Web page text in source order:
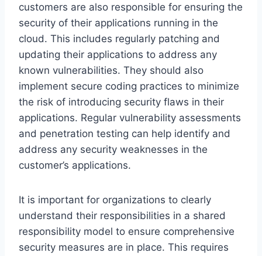
customers are also responsible for ensuring the
security of their applications running in the
cloud. This includes regularly patching and
updating their applications to address any
known vulnerabilities. They should also
implement secure coding practices to minimize
the risk of introducing security flaws in their
applications. Regular vulnerability assessments
and penetration testing can help identify and
address any security weaknesses in the
customer’s applications.
It is important for organizations to clearly
understand their responsibilities in a shared
responsibility model to ensure comprehensive
security measures are in place. This requires